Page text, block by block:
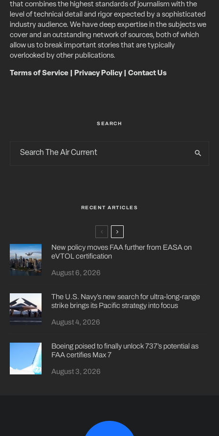
that combines the highest standards of journalism with the
level of technical detail and rigor expected by a sophisticated
industry audience. We have deep expertise in the subjects we
cover and an outstanding network of sources, both of which
allow us to break important stories that are typically
overlooked by other publications.
Terms of Service Privacy Policy| Contact Us
SEARCH
RECENT ARTICLES
New policy moves FAA further from EASA on
eVTOL certification
August 6, 2026
The U.S. Navy’s new search for ultra-long-range
strike brings its Pacific strategy into focus
August 4, 2026
Boeing poised to finally unlock 737’s potential as
FAA certifies Max 7
August 3, 2026